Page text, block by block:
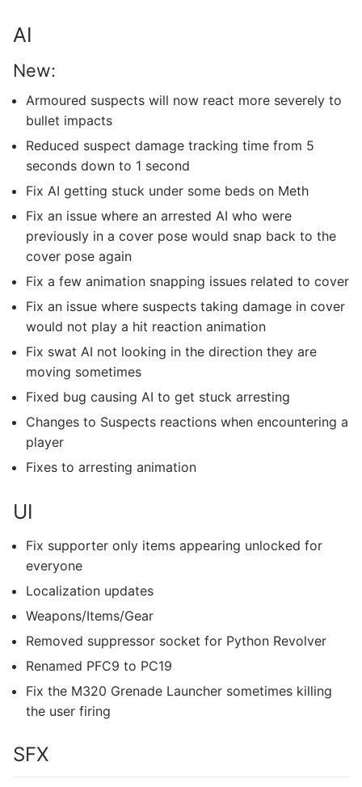
AI
New:
Armoured suspects will now react more severely to
bullet impacts
Reduced suspect damage tracking time from 5
seconds down to 1 second
Fix AI getting stuck under some beds on Meth
Fix an issue where an arrested AI who were
previously in a cover pose would snap back to the
cover pose again
Fix a few animation snapping issues related to cover
Fix an issue where suspects taking damage in cover
would not play a hit reaction animation
Fix swat AI not looking in the direction they are
moving sometimes
Fixed bug causing AI to get stuck arresting
Changes to Suspects reactions when encountering a
player
Fixes to arresting animation
UI
Fix supporter only items appearing unlocked for
everyone
Localization updates
Weapons/Items/Gear
Removed suppressor socket for Python Revolver
Renamed PFC9 to PC19
Fix the M320 Grenade Launcher sometimes killing
the user firing
SFX